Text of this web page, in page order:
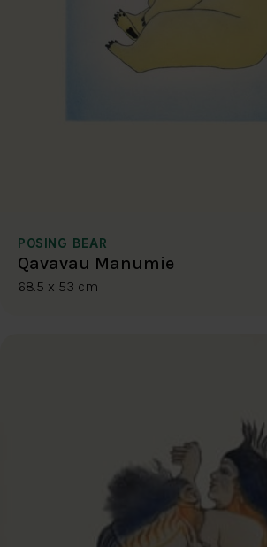
POSING BEAR
Qavavau Manumie
68.5 x 53 cm